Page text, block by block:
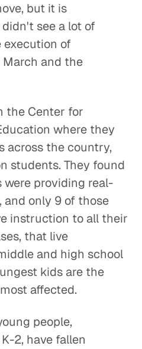
but it is
see a lot of
of
and the
the Center for
where they
across the country,
students. They found
providing real-
only 9 of those
instruction to all their
that live
and high school
kids are the
affected.
people,
2, have fallen